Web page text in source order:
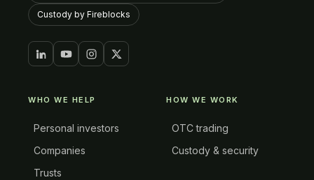
Custody by Fireblocks
WHO WE HELP
Personal investors
Companies
Trusts
HOW WE WORK
OTC trading
Custody & security